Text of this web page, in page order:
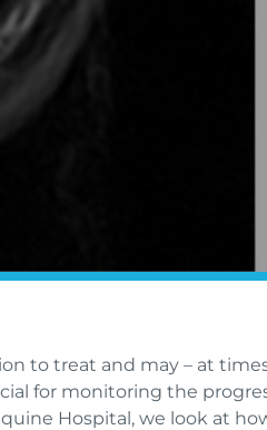
to treat and may – at
for monitoring the
Hospital, we look at